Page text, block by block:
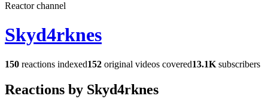
Reactor channel
Skyd4rknes
150 reactions indexed152 original videos covered13.1K subscribers
Reactions by Skyd4rknes